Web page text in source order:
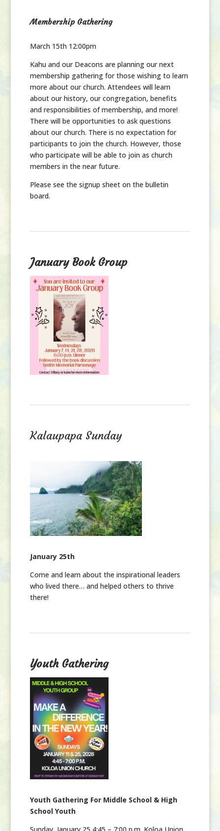
Membership Gathering
March 15th 12:00pm
Kahu and our Deacons are planning our next
membership gathering for those wishing to learn
more about our church. Attendees will learn
about our history, our congregation, benefits
and responsibilities of membership, and more!
There will be opportunities to ask questions
about our church. There is no expectation for
participants to join the church. However, those
who participate will be able to join as church
members in the near future.
Please see the signup sheet on the bulletin
board.
January Book Group
Kalaupapa Sunday
January 25th
Come and learn about the inspirational leaders
who lived there… and helped others to thrive
there!
Youth Gathering
Youth Gathering For Middle School & High
School Youth